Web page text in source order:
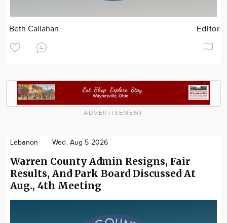
Beth Callahan Editor
ADVERTISEMENT
Lebanon Wed. Aug 5 2026
Warren County Admin Resigns, Fair
Results, And Park Board Discussed At
Aug., 4th Meeting